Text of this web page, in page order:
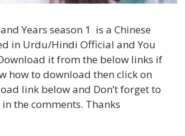
Years season 1 is a Chinese
in Urdu/Hindi Official and You
it from the below links if
how to download then click on
link below and Don’t forget to
the comments. Thanks